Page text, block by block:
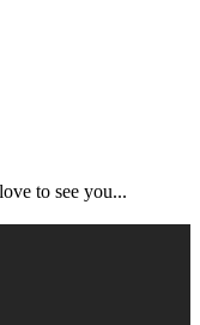
to see you...